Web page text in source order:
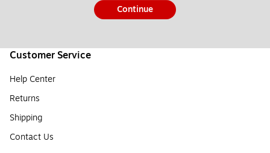
Continue
Customer Service
Help Center
Returns
Shipping
Contact Us